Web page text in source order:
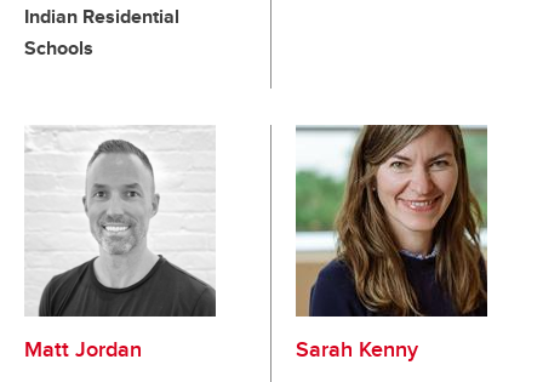
Indian Residential
Schools
Matt Jordan Sarah Kenny